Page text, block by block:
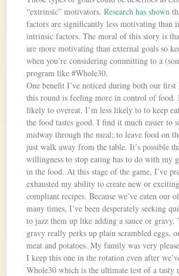
“extrinsic” motivators.Research has shown
factors are significantly less motivating than
intrinsic factors. The moral of this story is
are more motivating than external goals so
when you’re considering committing to a
program like #Whole30.
One benefit I’ve noticed during both our first
this round is feeling more in control of food.
likely to overeat. I’m less likely to to keep
the food tastes good. I find it much easier to
midway through the meal; to leave food on
just walk away from the table. It’s possible
willingness to stop eating has to do with my
in the food. At this stage of the game, I’ve
exhausted my ability to create new or
compliant recipes. Because we’ve eaten our
many times, I’ve been desperately seeking
to jazz them up like adding a sauce or gravy.
gravy really perks up plain scrambled eggs,
meat and potatoes. My family was very
I keep this one in the rotation even after
Whole30 which is the ultimate test of a tasty